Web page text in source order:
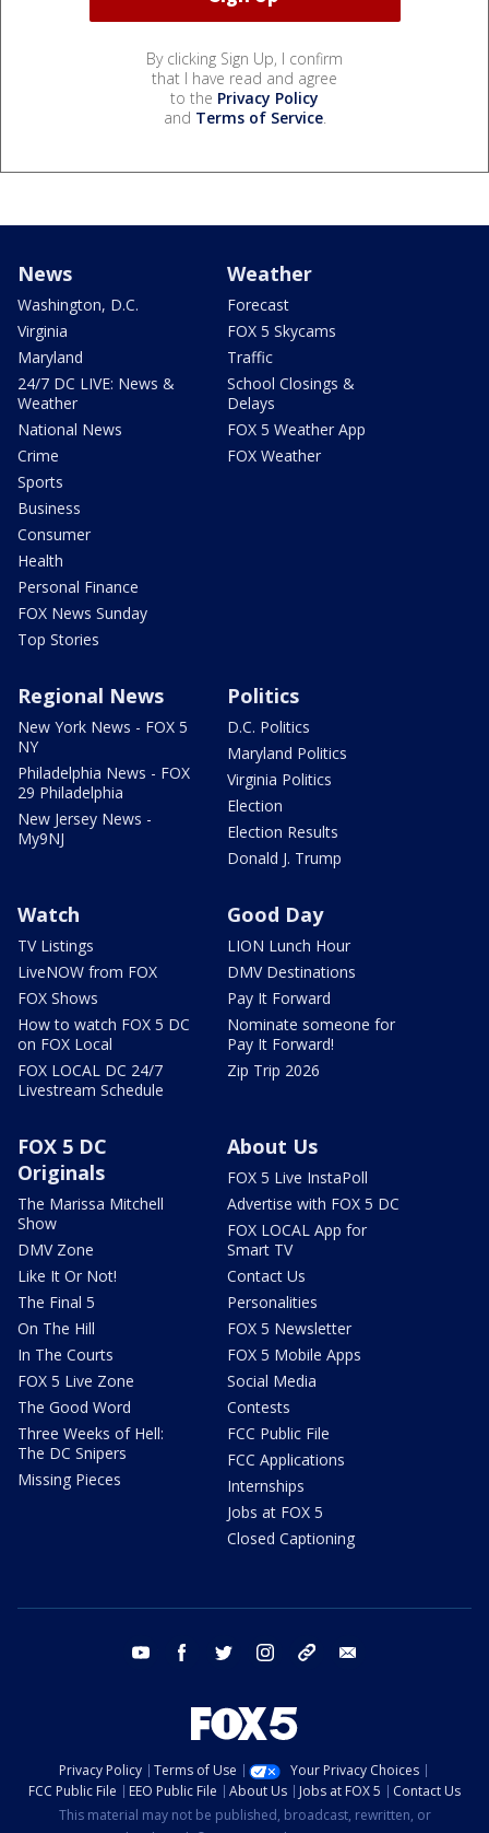
By clicking Sign Up, I confirm
that I have read and agree
to the Privacy Policy
and Terms of Service.
News
Washington, D.C.
Virginia
Maryland
24/7 DC LIVE: News &
Weather
National News
Crime
Sports
Business
Consumer
Health
Personal Finance
FOX News Sunday
Top Stories
Weather
Forecast
FOX 5 Skycams
Traffic
School Closings &
Delays
FOX 5 Weather App
FOX Weather
Regional News
New York News - FOX 5
NY
Philadelphia News - FOX
29 Philadelphia
New Jersey News -
My9NJ
Politics
D.C. Politics
Maryland Politics
Virginia Politics
Election
Election Results
Donald J. Trump
Watch
TV Listings
LiveNOW from FOX
FOX Shows
How to watch FOX 5 DC
on FOX Local
FOX LOCAL DC 24/7
Livestream Schedule
Good Day
LION Lunch Hour
DMV Destinations
Pay It Forward
Nominate someone for
Pay It Forward!
Zip Trip 2026
FOX 5 DC
Originals
The Marissa Mitchell
Show
DMV Zone
Like It Or Not!
The Final 5
On The Hill
In The Courts
FOX 5 Live Zone
The Good Word
Three Weeks of Hell:
The DC Snipers
Missing Pieces
About Us
FOX 5 Live InstaPoll
Advertise with FOX 5 DC
FOX LOCAL App for
Smart TV
Contact Us
Personalities
FOX 5 Newsletter
FOX 5 Mobile Apps
Social Media
Contests
FCC Public File
FCC Applications
Internships
Jobs at FOX 5
Closed Captioning
youtube facebook twitter instagram tiktok
Privacy Policy Terms of Use
Your Privacy Choices
FCC Public File
EEO Public File About Us Jobs at FOX 5
Contact Us
This material may not be published, broadcast, rewritten, or